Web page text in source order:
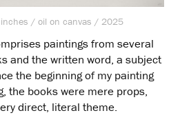
/ oil on canvas / 2025
paintings from several
and the written word, a subject
the beginning of my painting
the books were mere props,
direct, literal theme.